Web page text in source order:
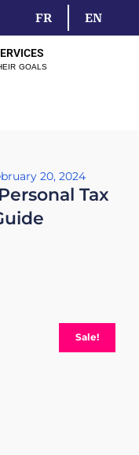
EN
FR
GOALS
20, 2024
Tax
Sale!